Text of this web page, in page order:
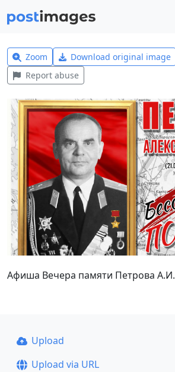
Zoom Download original image
Report abuse
Афиша Вечера памяти Петрова А.И.
Upload
Upload via URL